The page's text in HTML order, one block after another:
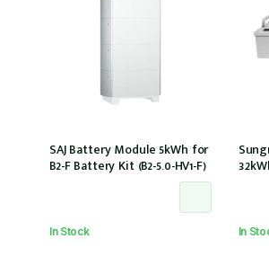
SAJ Battery Module 5kWh for
B2-F Battery Kit (B2-5.0-HV1-F)
In Stock In